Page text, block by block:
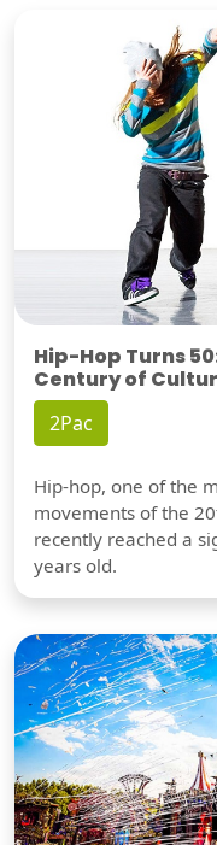
Hip-Hop Turns
Century of
2Pac
Hip-hop, one of the
movements of the
recently reached a
years old.